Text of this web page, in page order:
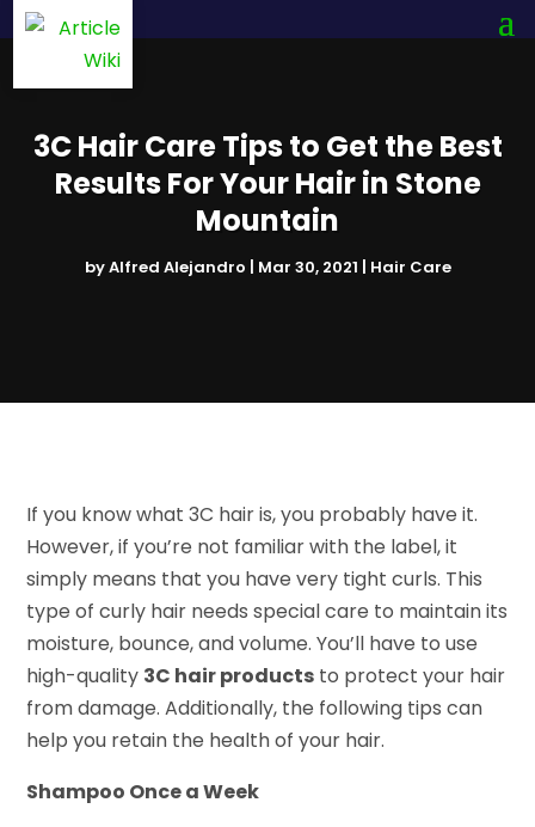
3C Hair Care Tips to Get the Best
Results For Your Hair in Stone
Mountain
byAlfred Alejandro | Mar 30, 2021 | Hair Care
If you know what 3C hair is, you probably have it.
However, if you’re not familiar with the label, it
simply means that you have very tight curls. This
type of curly hair needs special care to maintain its
moisture, bounce, and volume. You’ll have to use
high-quality 3C hair products to protect your hair
from damage. Additionally, the following tips can
help you retain the health of your hair.
Shampoo Once a Week